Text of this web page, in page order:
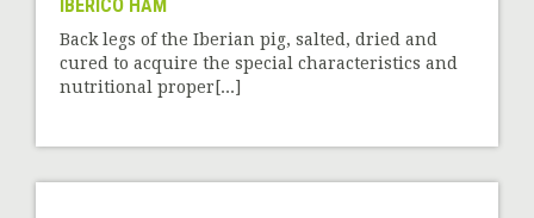
IBERICO HAM
Back legs of the Iberian pig, salted, dried and
cured to acquire the special characteristics and
nutritional proper[...]